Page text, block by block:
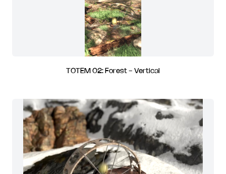
TOTEM 02: Forest - Vertical